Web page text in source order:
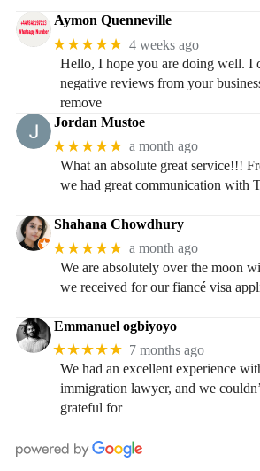
Aymon Quenneville
★★★★★ 4 weeks ago
Hello, I hope you are doing well. I
negative reviews from your
remove
Jordan Mustoe
★★★★★ a month ago
What an absolute great service!!!
we had great communication with
Shahana Chowdhury
★★★★★ a month ago
We are absolutely over the moon
we received for our fiancé visa
Emmanuel ogbiyoyo
★★★★★ 7 months ago
We had an excellent experience
immigration lawyer, and we
grateful for